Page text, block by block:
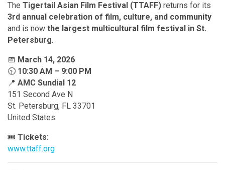
The Tigertail Asian Film Festival (TTAFF) returns for its
3rd annual celebration of film, culture, and community
and is now the largest multicultural film festival in St.
Petersburg.
📅 March 14, 2026
🕥 10:30 AM – 9:00 PM
📍 AMC Sundial 12
151 Second Ave N
St. Petersburg, FL 33701
United States
🎟 Tickets:
www.ttaff.org